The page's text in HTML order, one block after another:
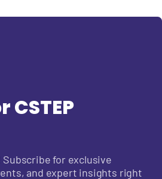
CSTEP
for exclusive
and expert insights right